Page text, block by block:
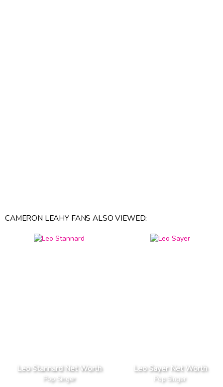
CAMERON LEAHY FANS ALSO VIEWED:
Leo Stannard Net Worth
Pop Singer
Leo Sayer Net Worth
Pop Singer